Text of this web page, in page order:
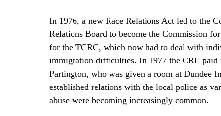
In 1976, a new Race Relations Act led to the
Relations Board to become the Commission
for the TCRC, which now had to deal with
immigration difficulties. In 1977 the CRE
Partington, who was given a room at Dundee
established relations with the local police as
abuse were becoming increasingly common.